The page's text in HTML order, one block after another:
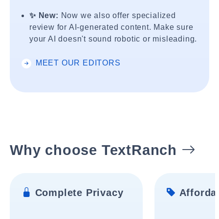
✨ New: Now we also offer specialized
review for AI-generated content. Make sure
your AI doesn't sound robotic or misleading.
MEET OUR EDITORS
Why choose TextRanch
Complete Privacy